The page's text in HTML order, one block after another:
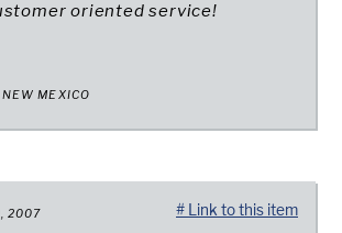
oriented service!
MEXICO
2007 # Link to this item